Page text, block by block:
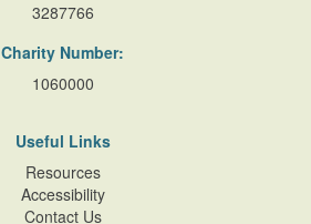
3287766
Charity Number:
1060000
Useful Links
Resources
Accessibility
Contact Us